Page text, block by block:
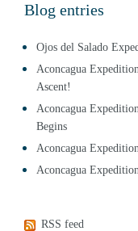
Blog entries
Ojos del Salado
Aconcagua
Ascent!
Aconcagua
Begins
Aconcagua
Aconcagua
RSS feed